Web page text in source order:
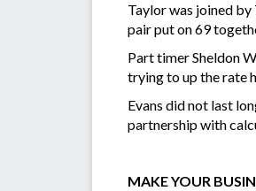
Taylor was joined
pair put on 69
Part timer Sheldon
trying to up the rate
Evans did not last
partnership with
MAKE YOUR